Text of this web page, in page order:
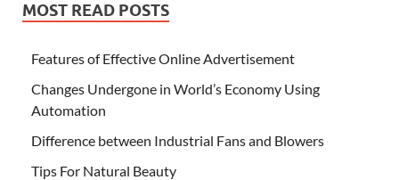
MOST READ POSTS
Features of Effective Online Advertisement
Changes Undergone in World’s Economy Using
Automation
Difference between Industrial Fans and Blowers
Tips For Natural Beauty